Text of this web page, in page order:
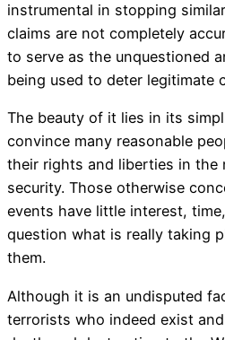
instrumental in stopping
claims are not completely
to serve as the unquestioned
being used to deter legitimate
The beauty of it lies in its
convince many reasonable
their rights and liberties in the
security. Those otherwise
events have little interest,
question what is really taking
them.
Although it is an undisputed
terrorists who indeed exist